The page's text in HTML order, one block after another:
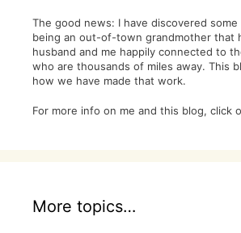
The good news: I have discovered
being an out-of-town grandmother that
husband and me happily connected to
who are thousands of miles away. This
how we have made that work.
For more info on me and this blog, click
More topics…